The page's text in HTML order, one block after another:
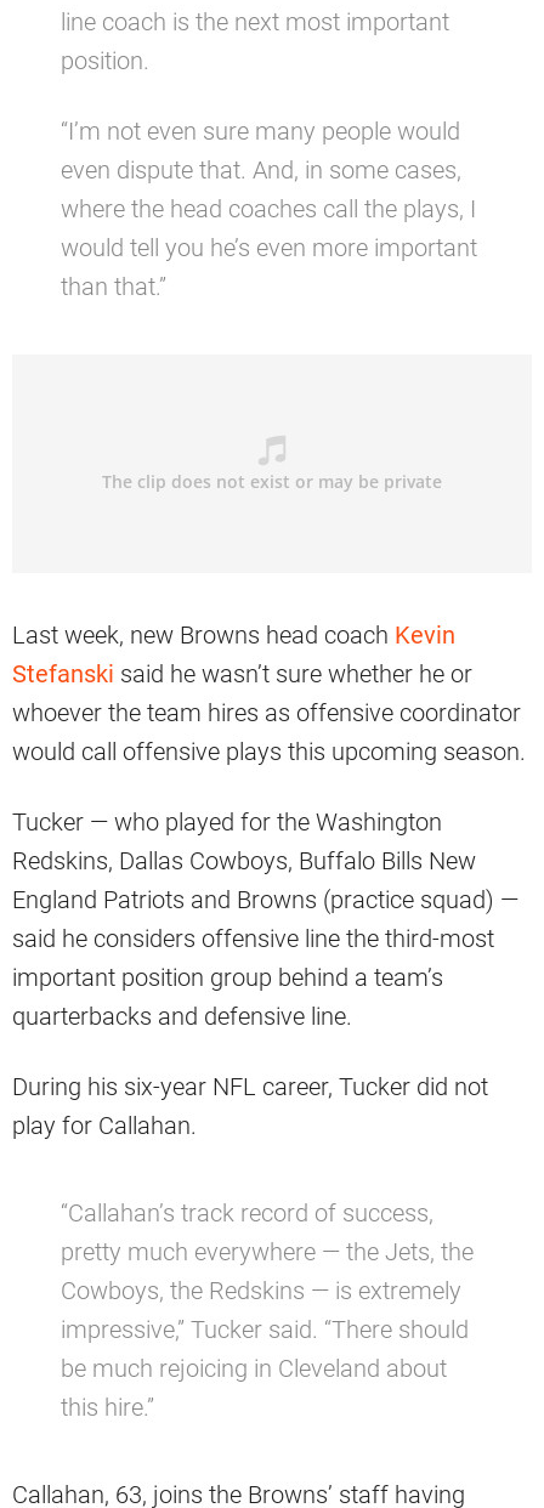
line coach is the next most important
position.
“I’m not even sure many people would
even dispute that. And, in some cases,
where the head coaches call the plays, I
would tell you he’s even more important
than that.”
Last week, new Browns head coach Kevin
Stefanski said he wasn’t sure whether he or
whoever the team hires as offensive coordinator
would call offensive plays this upcoming season.
Tucker — who played for the Washington
Redskins, Dallas Cowboys, Buffalo Bills New
England Patriots and Browns (practice squad) —
said he considers offensive line the third-most
important position group behind a team’s
quarterbacks and defensive line.
During his six-year NFL career, Tucker did not
play for Callahan.
“Callahan’s track record of success,
pretty much everywhere — the Jets, the
Cowboys, the Redskins — is extremely
impressive,” Tucker said. “There should
be much rejoicing in Cleveland about
this hire.”
Callahan, 63, joins the Browns’ staff having